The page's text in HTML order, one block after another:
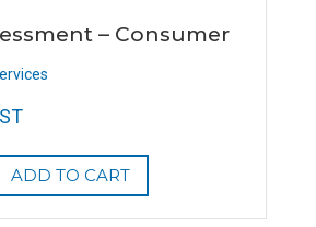
– Consumer
ADD TO CART